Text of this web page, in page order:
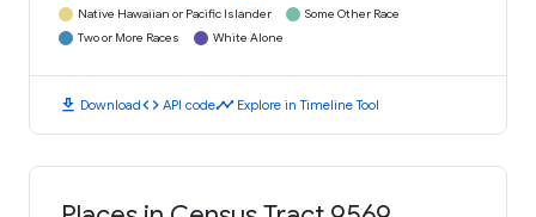
Native Hawaiian or Pacific Islander
Some Other Race
Two or More Races
White Alone
download Downloadcode API codetimeline Explore in Timeline Tool